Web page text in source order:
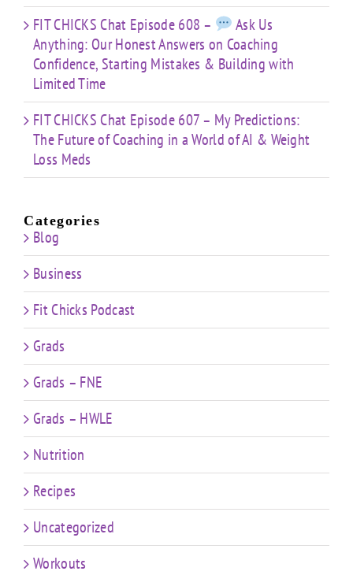
FIT CHICKS Chat Episode 608 –
Ask Us
Anything: Our Honest Answers on Coaching
Confidence, Starting Mistakes & Building with
Limited Time
FIT CHICKS Chat Episode 607 – My Predictions:
The Future of Coaching in a World of AI & Weight
Loss Meds
Categories
Blog
Business
Fit Chicks Podcast
Grads
Grads – FNE
Grads – HWLE
Nutrition
Recipes
Uncategorized
Workouts